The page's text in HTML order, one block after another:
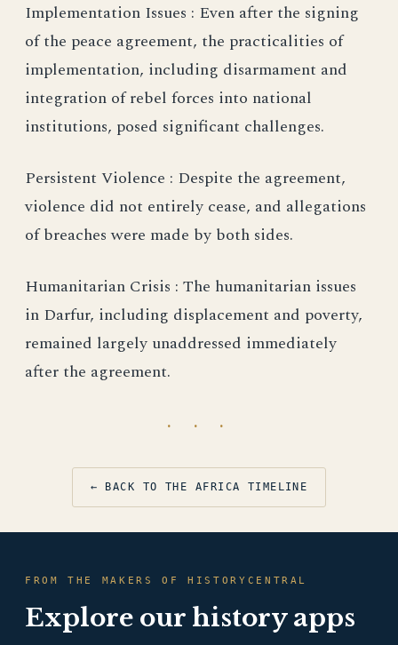
Implementation Issues : Even after the signing
of the peace agreement, the practicalities of
implementation, including disarmament and
integration of rebel forces into national
institutions, posed significant challenges.
Persistent Violence : Despite the agreement,
violence did not entirely cease, and allegations
of breaches were made by both sides.
Humanitarian Crisis : The humanitarian issues
in Darfur, including displacement and poverty,
remained largely unaddressed immediately
after the agreement.
· · ·
← BACK TO THE AFRICA TIMELINE
FROM THE MAKERS OF HISTORYCENTRAL
Explore our history apps